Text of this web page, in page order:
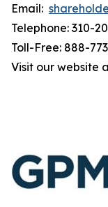
Email:
Telephone: 310-
Toll-Free: 888-
Visit our website